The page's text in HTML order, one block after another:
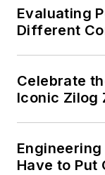
Evaluating
Different
Celebrate
Iconic Zilog
Engineering
Have to Put